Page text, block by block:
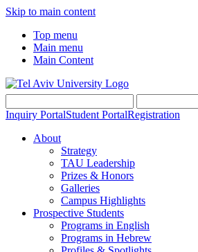
Skip to main content
Top menu
Main menu
Main Content
Inquiry PortalStudent PortalRegistration
About
Strategy
TAU Leadership
Prizes & Honors
Galleries
Campus Highlights
Prospective Students
Programs in English
Programs in Hebrew